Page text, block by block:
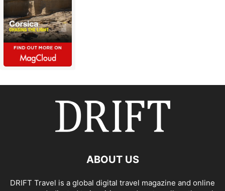
ABOUT US
DRIFT Travel is a global digital travel magazine and online